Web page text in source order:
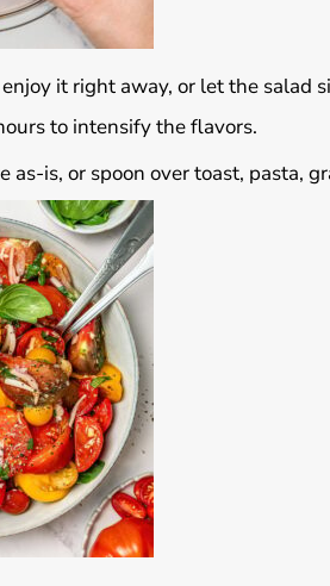
enjoy it right away, or let the salad
to intensify the flavors.
as-is, or spoon over toast, pasta,